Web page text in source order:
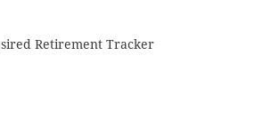
Retirement Tracker